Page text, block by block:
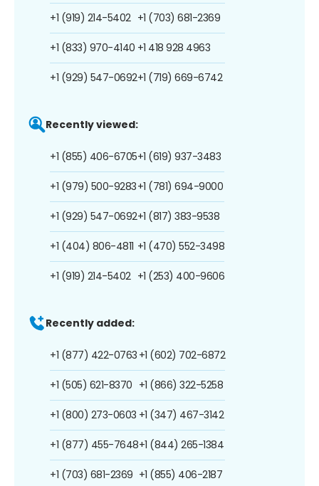
+1 (919) 214-5402
+1 (833) 970-4140
+1 (929) 547-0692
+1 (703) 681-2369
+1 418 928 4963
+1 (719) 669-6742
Recently viewed:
+1 (855) 406-6705
+1 (979) 500-9283
+1 (929) 547-0692
+1 (404) 806-4811
+1 (919) 214-5402
+1 (619) 937-3483
+1 (781) 694-9000
+1 (817) 383-9538
+1 (470) 552-3498
+1 (253) 400-9606
Recently added:
+1 (877) 422-0763
+1 (505) 621-8370
+1 (800) 273-0603
+1 (877) 455-7648
+1 (703) 681-2369
+1 (602) 702-6872
+1 (866) 322-5258
+1 (347) 467-3142
+1 (844) 265-1384
+1 (855) 406-2187